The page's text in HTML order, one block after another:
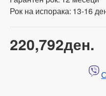
220,792ден.
Рок на испорака: 13-16